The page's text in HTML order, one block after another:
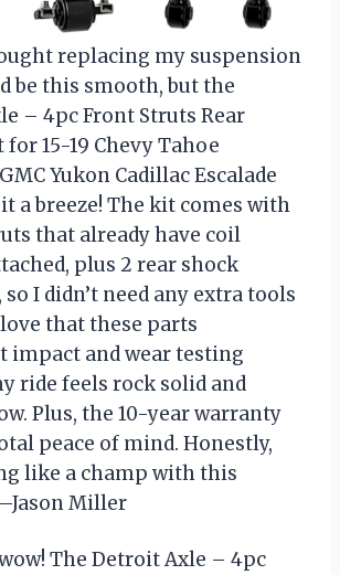
replacing my suspension
be this smooth, but the
– 4pc Front Struts Rear
for 15-19 Chevy Tahoe
Yukon Cadillac Escalade
it a breeze! The kit comes with
that already have coil
plus 2 rear shock
so I didn’t need any extra tools
that these parts
impact and wear testing
ride feels rock solid and
Plus, the 10-year warranty
peace of mind. Honestly,
like a champ with this
Miller
The Detroit Axle – 4pc